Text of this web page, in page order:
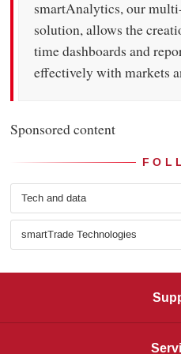
Tech and data
smartTrade Technologies
smartAnalytics, our
solution, allows the
time dashboards and
effectively with markets
Sponsored content